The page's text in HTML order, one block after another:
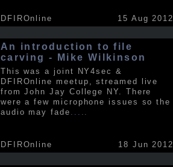
DFIROnline 15 Aug 2012
An introduction to file
carving - Mike Wilkinson
This was a joint NY4sec &
DFIROnline meetup, streamed live
from John Jay College NY. There
were a few microphone issues so the
audio may fade .....
DFIROnline 18 Jun 2012